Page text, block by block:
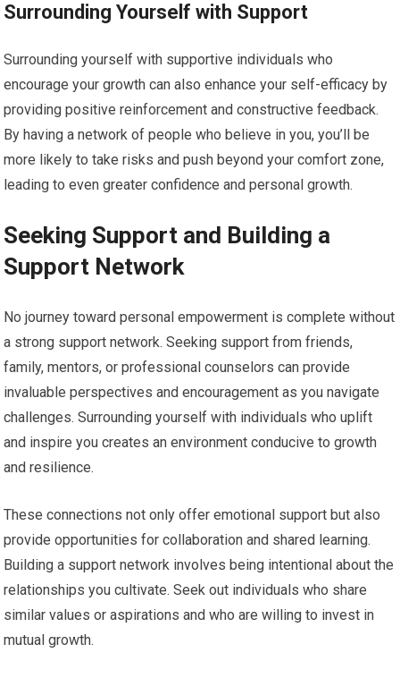
Surrounding Yourself with Support
Surrounding yourself with supportive individuals who
encourage your growth can also enhance your self-efficacy by
providing positive reinforcement and constructive feedback.
By having a network of people who believe in you, you’ll be
more likely to take risks and push beyond your comfort zone,
leading to even greater confidence and personal growth.
Seeking Support and Building a
Support Network
No journey toward personal empowerment is complete without
a strong support network. Seeking support from friends,
family, mentors, or professional counselors can provide
invaluable perspectives and encouragement as you navigate
challenges. Surrounding yourself with individuals who uplift
and inspire you creates an environment conducive to growth
and resilience.
These connections not only offer emotional support but also
provide opportunities for collaboration and shared learning.
Building a support network involves being intentional about the
relationships you cultivate. Seek out individuals who share
similar values or aspirations and who are willing to invest in
mutual growth.